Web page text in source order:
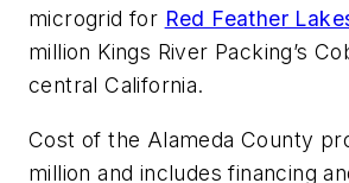
microgrid for Red Feather
million Kings River Packing’s
central California.
Cost of the Alameda County
million and includes financing